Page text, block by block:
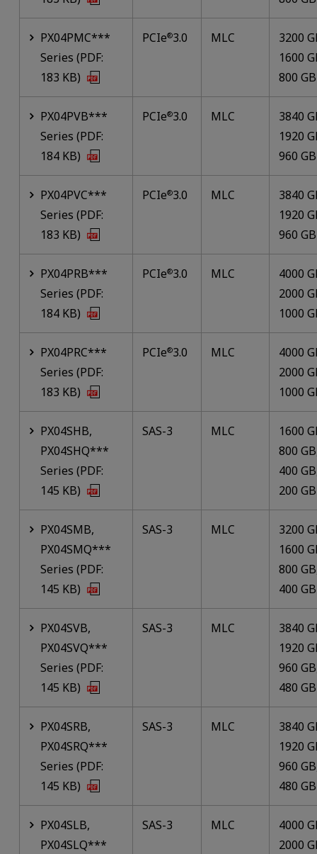
PX04PMC***
Series (PDF:
183 KB)
PCIe®3.0 MLC
3200
1600
800 GB
PX04PVB***
Series (PDF:
184 KB)
PCIe®3.0 MLC
3840
1920
960 GB
PX04PVC***
Series (PDF:
183 KB)
PCIe®3.0 MLC
3840
1920
960 GB
PX04PRB***
Series (PDF:
184 KB)
PCIe®3.0 MLC
4000
2000
1000
PX04PRC***
Series (PDF:
183 KB)
PCIe®3.0 MLC
4000
2000
1000
PX04SHB,
PX04SHQ***
Series (PDF:
145 KB)
SAS-3 MLC
1600
800
400
200 GB
PX04SMB,
PX04SMQ***
Series (PDF:
145 KB)
SAS-3 MLC
3200
1600
800
400 GB
PX04SVB,
PX04SVQ***
Series (PDF:
145 KB)
SAS-3 MLC
3840
1920
960
480 GB
PX04SRB,
PX04SRQ***
Series (PDF:
145 KB)
SAS-3 MLC
3840
1920
960
480 GB
PX04SLB,
PX04SLQ***
SAS-3 MLC
4000
2000